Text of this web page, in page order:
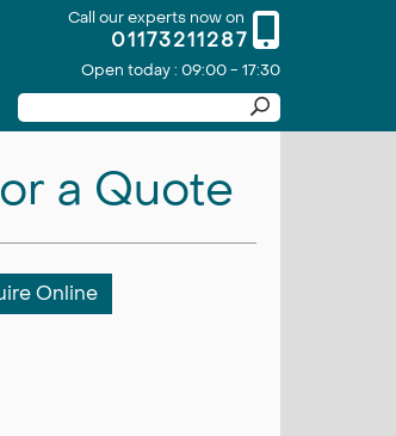
Call our experts now on
01173211287
Open today : 09:00 - 17:30
a Quote
Online